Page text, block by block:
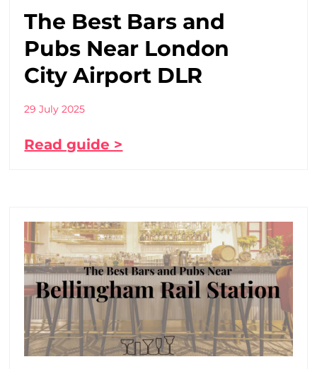
The Best Bars and
Pubs Near London
City Airport DLR
29 July 2025
Read guide >